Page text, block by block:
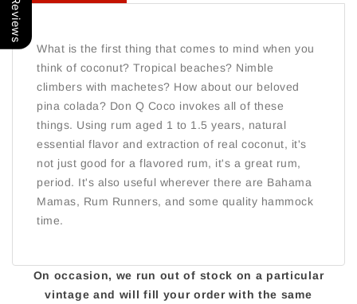
What is the first thing that comes to mind when you
think of coconut? Tropical beaches? Nimble
climbers with machetes? How about our beloved
pina colada? Don Q Coco invokes all of these
things. Using rum aged 1 to 1.5 years, natural
essential flavor and extraction of real coconut, it's
not just good for a flavored rum, it's a great rum,
period. It's also useful wherever there are Bahama
Mamas, Rum Runners, and some quality hammock
time.
On occasion, we run out of stock on a particular
vintage and will fill your order with the same